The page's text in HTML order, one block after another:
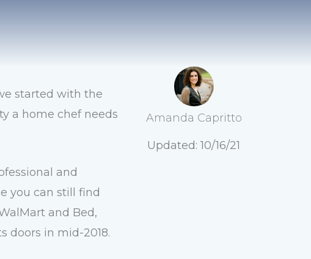
started with the
a home chef needs
and
you can still find
and Bed,
doors in mid-2018.
Amanda Capritto
Updated: 10/16/21